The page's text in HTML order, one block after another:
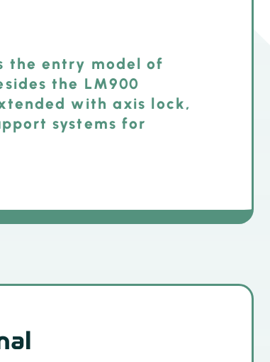
the entry model of
the LM900
with axis lock,
systems for